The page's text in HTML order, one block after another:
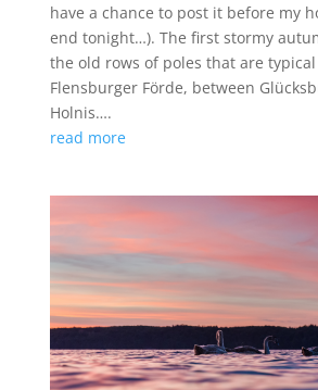
have a chance to post it before my
end tonight…). The first stormy
the old rows of poles that are
Flensburger Förde, between
Holnis….
read more